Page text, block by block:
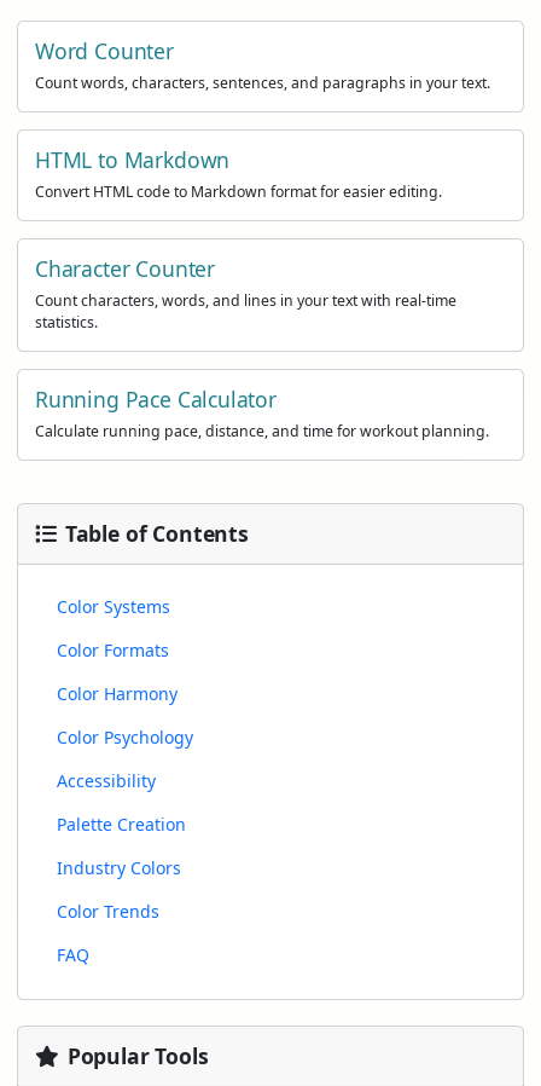
Word Counter
Count words, characters, sentences, and paragraphs in your text.
HTML to Markdown
Convert HTML code to Markdown format for easier editing.
Character Counter
Count characters, words, and lines in your text with real-time
statistics.
Running Pace Calculator
Calculate running pace, distance, and time for workout planning.
Table of Contents
Color Systems
Color Formats
Color Harmony
Color Psychology
Accessibility
Palette Creation
Industry Colors
Color Trends
FAQ
Popular Tools